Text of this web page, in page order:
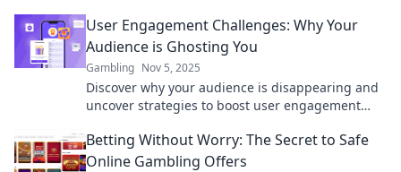
online presence.
User Engagement Challenges: Why Your
Audience is Ghosting You
Gambling Nov 5, 2025
Discover why your audience is disappearing and
uncover strategies to boost user engagement
Betting Without Worry: The Secret to Safe
Online Gambling Offers